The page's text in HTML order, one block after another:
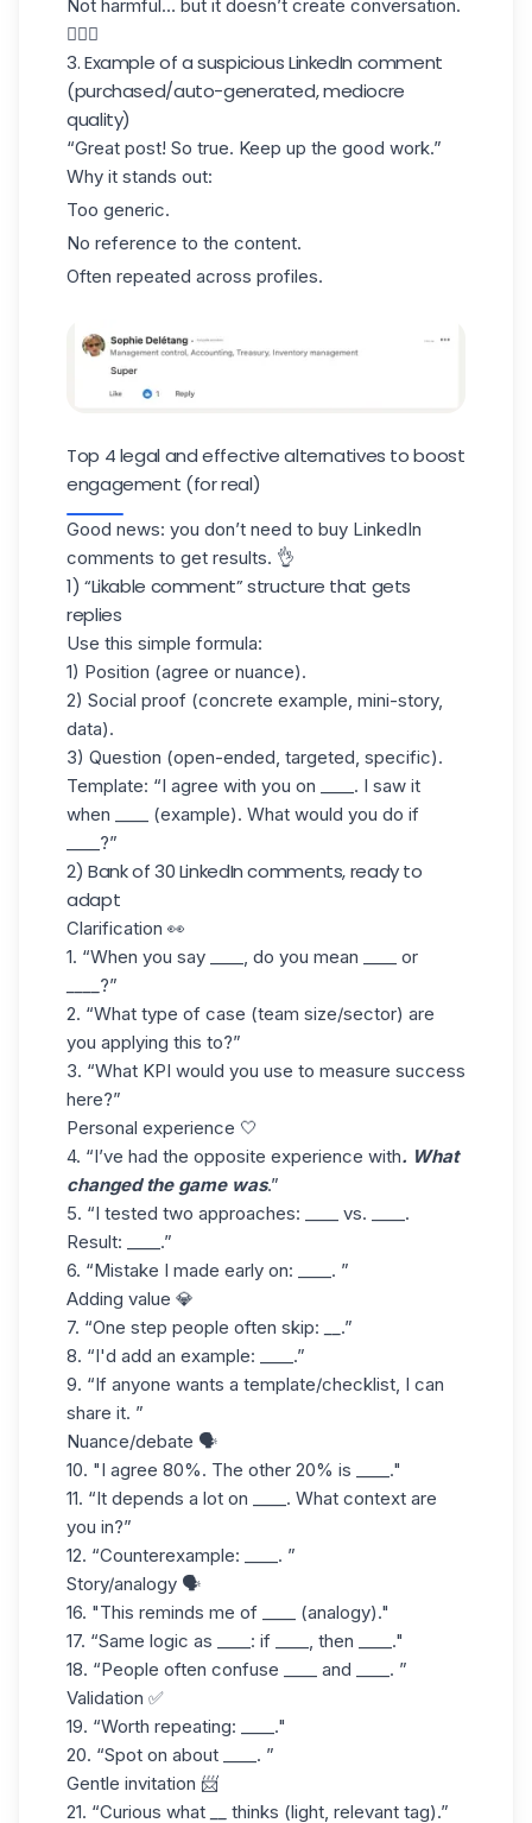
Not harmful… but it doesn’t create conversation.
🤷🏻‍♀️
3. Example of a suspicious LinkedIn comment
(purchased/auto-generated, mediocre
quality)
“Great post! So true. Keep up the good work.”
Why it stands out:
Too generic.
No reference to the content.
Often repeated across profiles.
Top 4 legal and effective alternatives to boost
engagement (for real)
Good news: you don’t need to buy LinkedIn
comments to get results. 👌
1) “Likable comment” structure that gets
replies
Use this simple formula:
1) Position (agree or nuance).
2) Social proof (concrete example, mini-story,
data).
3) Question (open-ended, targeted, specific).
Template: “I agree with you on ____. I saw it
when ____ (example). What would you do if
____?”
2) Bank of 30 LinkedIn comments, ready to
adapt
Clarification 👀
1. “When you say ____, do you mean ____ or
?”
2. “What type of case (team size/sector) are
you applying this to?”
3. “What KPI would you use to measure success
here?”
Personal experience 🤍
4. “I’ve had the opposite experience with. What
changed the game was.”
5. “I tested two approaches: ____ vs. ____.
Result: ____.”
6. “Mistake I made early on: ____. ”
Adding value 💎
7. “One step people often skip:
.”
8. “I'd add an example: ____.”
9. “If anyone wants a template/checklist, I can
share it. ”
Nuance/debate 🗣️
10. "I agree 80%. The other 20% is ____."
11. “It depends a lot on ____. What context are
you in?”
12. “Counterexample: ____. ”
Story/analogy 🗣️
16. "This reminds me of ____ (analogy)."
17. “Same logic as ____: if ____, then ____."
18. “People often confuse ____ and ____. ”
Validation ✅
19. “Worth repeating: ____."
20. “Spot on about ____. ”
Gentle invitation 📨
21. “Curious what
thinks (light, relevant tag).”